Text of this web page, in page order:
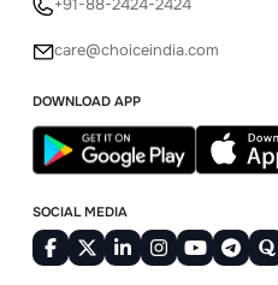
+91-88-2424-2424
care@choiceindia.com
DOWNLOAD APP
SOCIAL MEDIA